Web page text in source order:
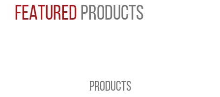
FEATURED PRODUCTS
PRODUCTS